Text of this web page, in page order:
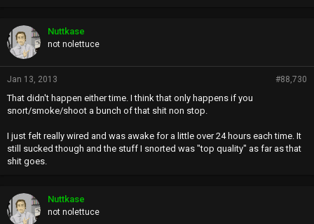
p
s
:
Nuttkase
not nolettuce
Jan 13, 2013 #88,730
That didn't happen either time. I think that only happens if you
snort/smoke/shoot a bunch of that shit non stop.
I just felt really wired and was awake for a little over 24 hours each time. It
still sucked though and the stuff I snorted was "top quality" as far as that
shit goes.
Nuttkase
not nolettuce